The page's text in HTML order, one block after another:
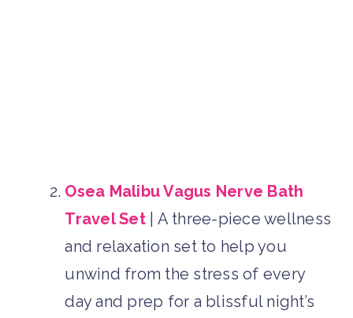
Osea Malibu Vagus Nerve Bath
Travel Set| A three-piece wellness
and relaxation set to help you
unwind from the stress of every
day and prep for a blissful night’s